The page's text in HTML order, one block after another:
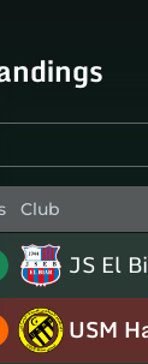
Club
JS El
USM